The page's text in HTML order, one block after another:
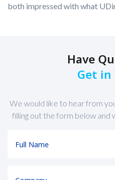
both impressed with what
Have
Get in
We would like to hear from
filling out the form below and